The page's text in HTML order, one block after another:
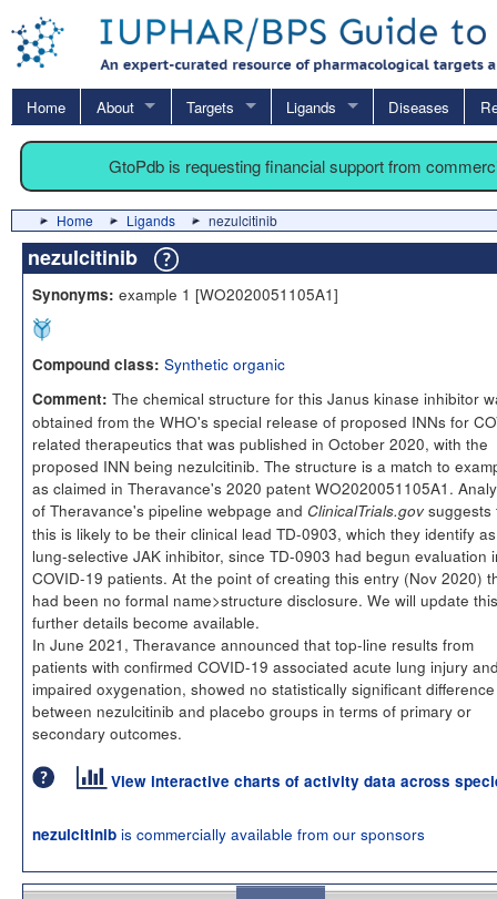
Home About Targets Ligands Diseases
GtoPdb is requesting financial support from
Home Ligands nezulcitinib
nezulcitinib
Synonyms: example 1 [WO2020051105A1]
Compound class: Synthetic organic
Comment: The chemical structure for this Janus kinase inhibitor
obtained from the WHO's special release of proposed INNs for
related therapeutics that was published in October 2020, with the
proposed INN being nezulcitinib. The structure is a match to
as claimed in Theravance's 2020 patent WO2020051105A1.
of Theravance's pipeline webpage and ClinicalTrials.govsuggests
this is likely to be their clinical lead TD-0903, which they identify
lung-selective JAK inhibitor, since TD-0903 had begun evaluation
COVID-19 patients. At the point of creating this entry (Nov 2020)
had been no formal name>structure disclosure. We will update
further details become available.
In June 2021, Theravance announced that top-line results from
patients with confirmed COVID-19 associated acute lung injury
impaired oxygenation, showed no statistically significant difference
between nezulcitinib and placebo groups in terms of primary or
secondary outcomes.
View interactive charts of activity data across
nezulcitinib is commercially available from our sponsors